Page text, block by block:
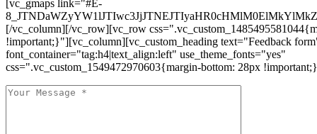
[vc_gmaps link="#E-
[/vc_column][/vc_row][vc_row
!important;}"][vc_column][vc_custom_heading text="Feedback
font_container="tag:h4|text_align:left" use_theme_fonts="yes"
css=".vc_custom_1549472970603{margin-bottom: 28px